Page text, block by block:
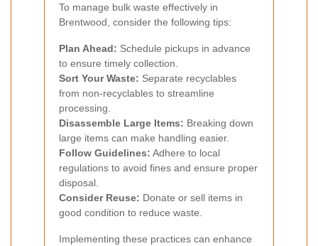
To manage bulk waste effectively in
Brentwood, consider the following tips:
Plan Ahead: Schedule pickups in advance
to ensure timely collection.
Sort Your Waste: Separate recyclables
from non-recyclables to streamline
processing.
Disassemble Large Items: Breaking down
large items can make handling easier.
Follow Guidelines: Adhere to local
regulations to avoid fines and ensure proper
disposal.
Consider Reuse: Donate or sell items in
good condition to reduce waste.
Implementing these practices can enhance